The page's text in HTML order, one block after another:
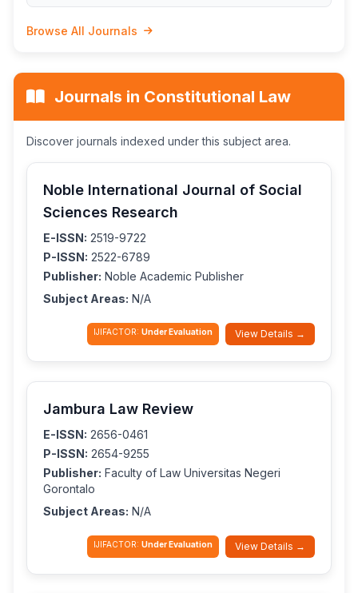
Browse All Journals
Journals in Constitutional Law
Discover journals indexed under this subject area.
Noble International Journal of Social
Sciences Research
E-ISSN: 2519-9722
P-ISSN: 2522-6789
Publisher: Noble Academic Publisher
Subject Areas: N/A
IJIFACTOR: Under Evaluation View Details →
Jambura Law Review
E-ISSN: 2656-0461
P-ISSN: 2654-9255
Publisher: Faculty of Law Universitas Negeri
Gorontalo
Subject Areas: N/A
IJIFACTOR: Under Evaluation View Details →